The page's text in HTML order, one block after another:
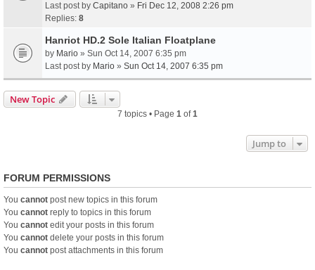
Last post by Capitano » Fri Dec 12, 2008 2:26 pm
Replies: 8
Hanriot HD.2 Sole Italian Floatplane
by Mario » Sun Oct 14, 2007 6:35 pm
Last post by Mario » Sun Oct 14, 2007 6:35 pm
New Topic
7 topics • Page 1 of1
Jump to
FORUM PERMISSIONS
You cannot post new topics in this forum
You cannot reply to topics in this forum
You cannot edit your posts in this forum
You cannot delete your posts in this forum
You cannot post attachments in this forum